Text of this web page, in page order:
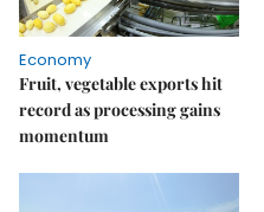
Economy
Fruit, vegetable exports hit
record as processing gains
momentum